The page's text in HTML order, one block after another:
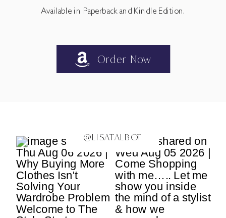
Available in Paperback and Kindle Edition.
Order Now
@LISATALBOT